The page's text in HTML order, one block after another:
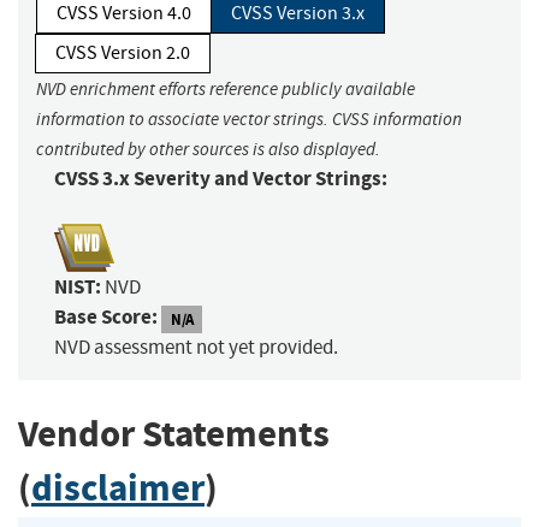
CVSS Version 4.0
CVSS Version 3.x
CVSS Version 2.0
NVD enrichment efforts reference publicly available
information to associate vector strings. CVSS information
contributed by other sources is also displayed.
CVSS 3.x Severity and Vector Strings:
NIST: NVD
Base Score: N/A
NVD assessment not yet provided.
Vendor Statements
(disclaimer)